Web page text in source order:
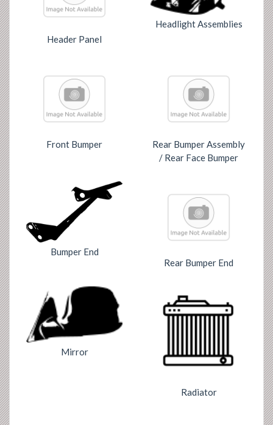
Header Panel
Headlight Assemblies
Front Bumper
Rear Bumper Assembly
/ Rear Face Bumper
Bumper End
Rear Bumper End
Mirror
Radiator